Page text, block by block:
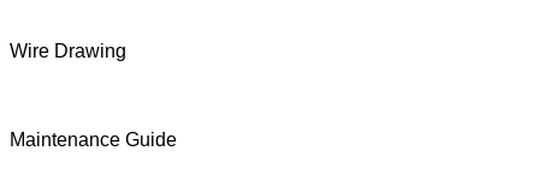
Wire Drawing
Maintenance Guide